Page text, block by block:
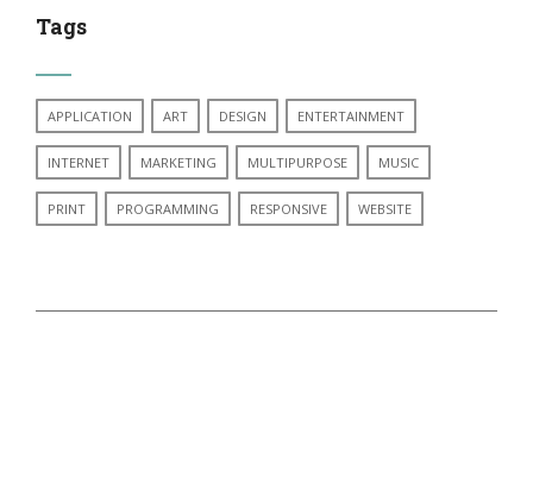
Tags
APPLICATION ART DESIGN ENTERTAINMENT
INTERNET MARKETING MULTIPURPOSE MUSIC
PRINT PROGRAMMING RESPONSIVE WEBSITE